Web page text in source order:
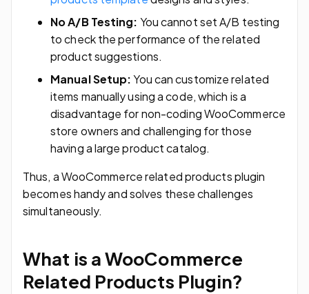
No A/B Testing: You cannot set A/B testing
to check the performance of the related
product suggestions.
Manual Setup:You can customize related
items manually using a code, which is a
disadvantage for non-coding WooCommerce
store owners and challenging for those
having a large product catalog.
Thus, a WooCommerce related products plugin
becomes handy and solves these challenges
simultaneously.
What is a WooCommerce
Related Products Plugin?